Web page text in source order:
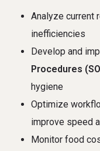
Analyze current
inefficiencies
Develop and
Procedures
hygiene
Optimize
improve speed
Monitor food